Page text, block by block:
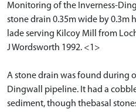
Monitoring of the Inverness-
stone drain 0.35m wide by 0.3m
lade serving Kilcoy Mill from
J Wordsworth 1992. <1>
A stone drain was found during
Dingwall pipeline. It had a
sediment, though thebasal